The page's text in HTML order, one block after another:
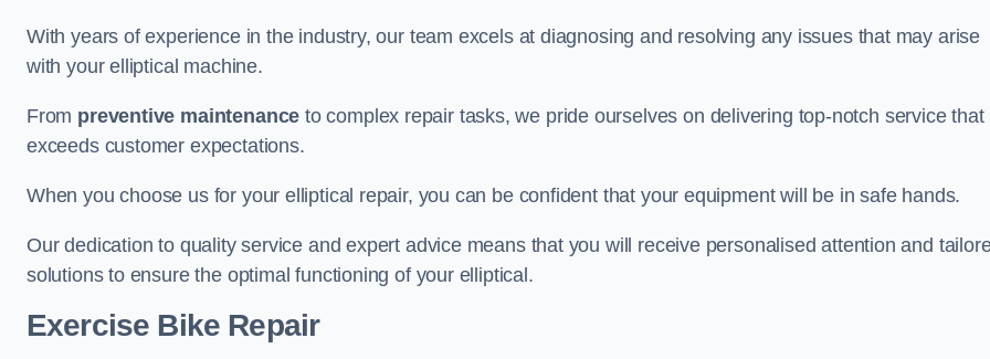
With years of experience in the industry, our team excels at diagnosing and resolving any issues that may arise
with your elliptical machine.
From preventive maintenance to complex repair tasks, we pride ourselves on delivering top-notch service that
exceeds customer expectations.
When you choose us for your elliptical repair, you can be confident that your equipment will be in safe hands.
Our dedication to quality service and expert advice means that you will receive personalised attention and
solutions to ensure the optimal functioning of your elliptical.
Exercise Bike Repair